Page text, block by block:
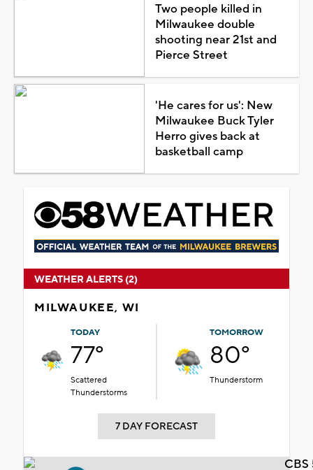
Two people killed in
Milwaukee double
shooting near 21st and
Pierce Street
'He cares for us': New
Milwaukee Buck Tyler
Herro gives back at
basketball camp
WEATHER ALERTS (2)
MILWAUKEE, WI
TODAY
77°
Scattered
Thunderstorms
TOMORROW
80°
Thunderstorm
7 DAY FORECAST